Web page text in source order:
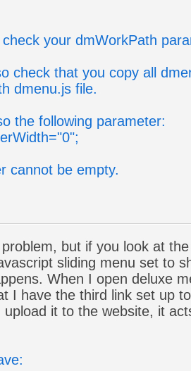
check your dmWorkPath
check that you copy all
dmenu.js file.
the following parameter:
cannot be empty.
but if you look at
sliding menu set to
When I open deluxe
I have the third link set up
it to the website, it